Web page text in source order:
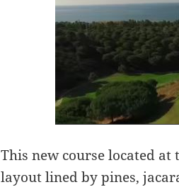
This new course located
layout lined by pines,